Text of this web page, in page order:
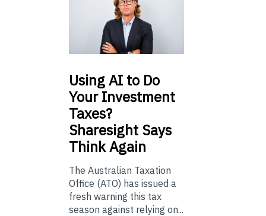
UsingAI to Do
Your Investment
Taxes?
Sharesight Says
Think Again
The Australian Taxation
Office (ATO) has issued a
fresh warning this tax
season against relying on...